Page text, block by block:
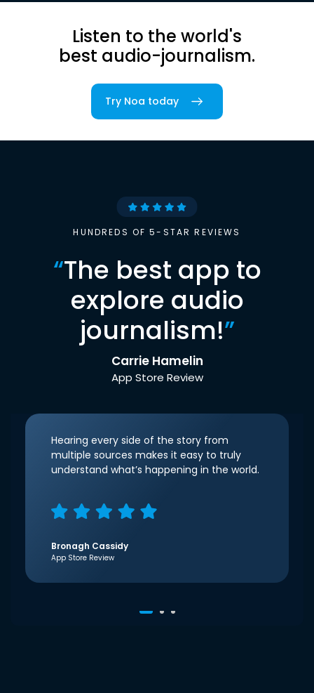
Listen to the world's
best audio-journalism.
Try Noa today
HUNDREDS OF 5-STAR REVIEWS
“The best app to
explore audio
journalism!”
Carrie Hamelin
App Store Review
Hearing every side of the story from
multiple sources makes it easy to truly
understand what’s happening in the world.
Bronagh Cassidy
App Store Review